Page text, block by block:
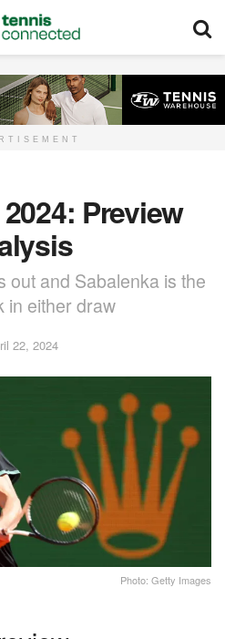
Preview
out and Sabalenka is the
in either draw
22, 2024
Photo: Getty Images